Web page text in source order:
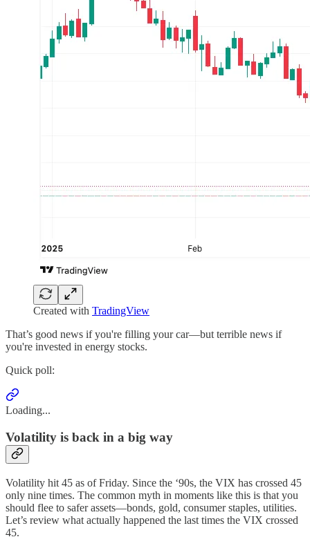
Created with TradingView
That’s good news if you're filling your car—but terrible news if
you're invested in energy stocks.
Quick poll:
Loading...
Volatility is back in a big way
Volatility hit 45 as of Friday. Since the ‘90s, the VIX has crossed 45
only nine times. The common myth in moments like this is that you
should flee to safer assets—bonds, gold, consumer staples, utilities.
Let’s review what actually happened the last times the VIX crossed
45.